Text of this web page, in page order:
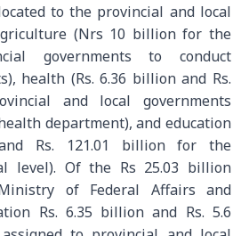
to the provincial and local
(Nrs 10 billion for the
governments to conduct
health (Rs. 6.36 billion and Rs.
and local governments
department), and education
Rs. 121.01 billion for the
level). Of the Rs 25.03 billion
of Federal Affairs and
Rs. 6.35 billion and Rs. 5.6